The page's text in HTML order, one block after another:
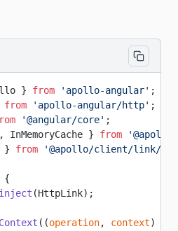
} from 'apollo-angular' ;
from 'apollo-angular/http' ;
'@angular/core' ;
} from
} from '@apollo/client/link/
{
(HttpLink);
((operation, context)